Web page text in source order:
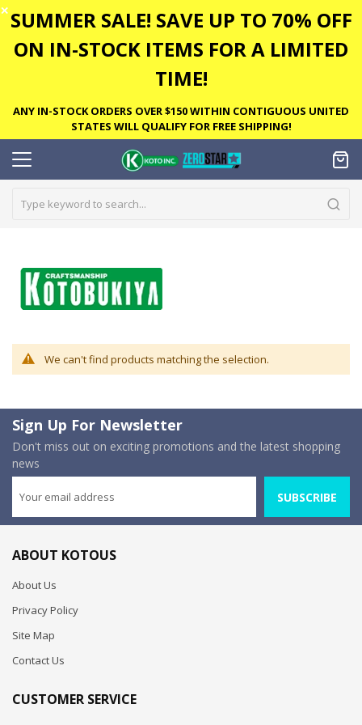
✕ SUMMER SALE! SAVE UP TO 70% OFF
ON IN-STOCK ITEMS FOR A LIMITED
TIME!
ANY IN-STOCK ORDERS OVER $150 WITHIN CONTIGUOUS UNITED
STATES WILL QUALIFY FOR FREE SHIPPING!
We can't find products matching the selection.
Sign Up For Newsletter
Don't miss out on exciting promotions and the latest shopping
news
SUBSCRIBE
ABOUT KOTOUS
About Us
Privacy Policy
Site Map
Contact Us
CUSTOMER SERVICE